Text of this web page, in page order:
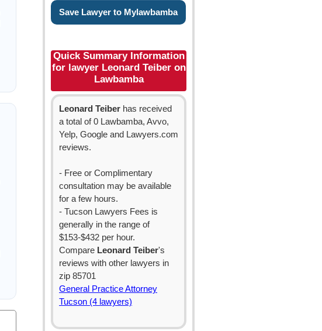
Save Lawyer to Mylawbamba
Quick Summary Information
for lawyer Leonard Teiber on
Lawbamba
Leonard Teiber has received
a total of 0 Lawbamba, Avvo,
Yelp, Google and Lawyers.com
reviews.
- Free or Complimentary
consultation may be available
for a few hours.
- Tucson Lawyers Fees is
generally in the range of
$153-$432 per hour.
Compare Leonard Teiber's
reviews with other lawyers in
zip 85701
General Practice Attorney
Tucson (4 lawyers)